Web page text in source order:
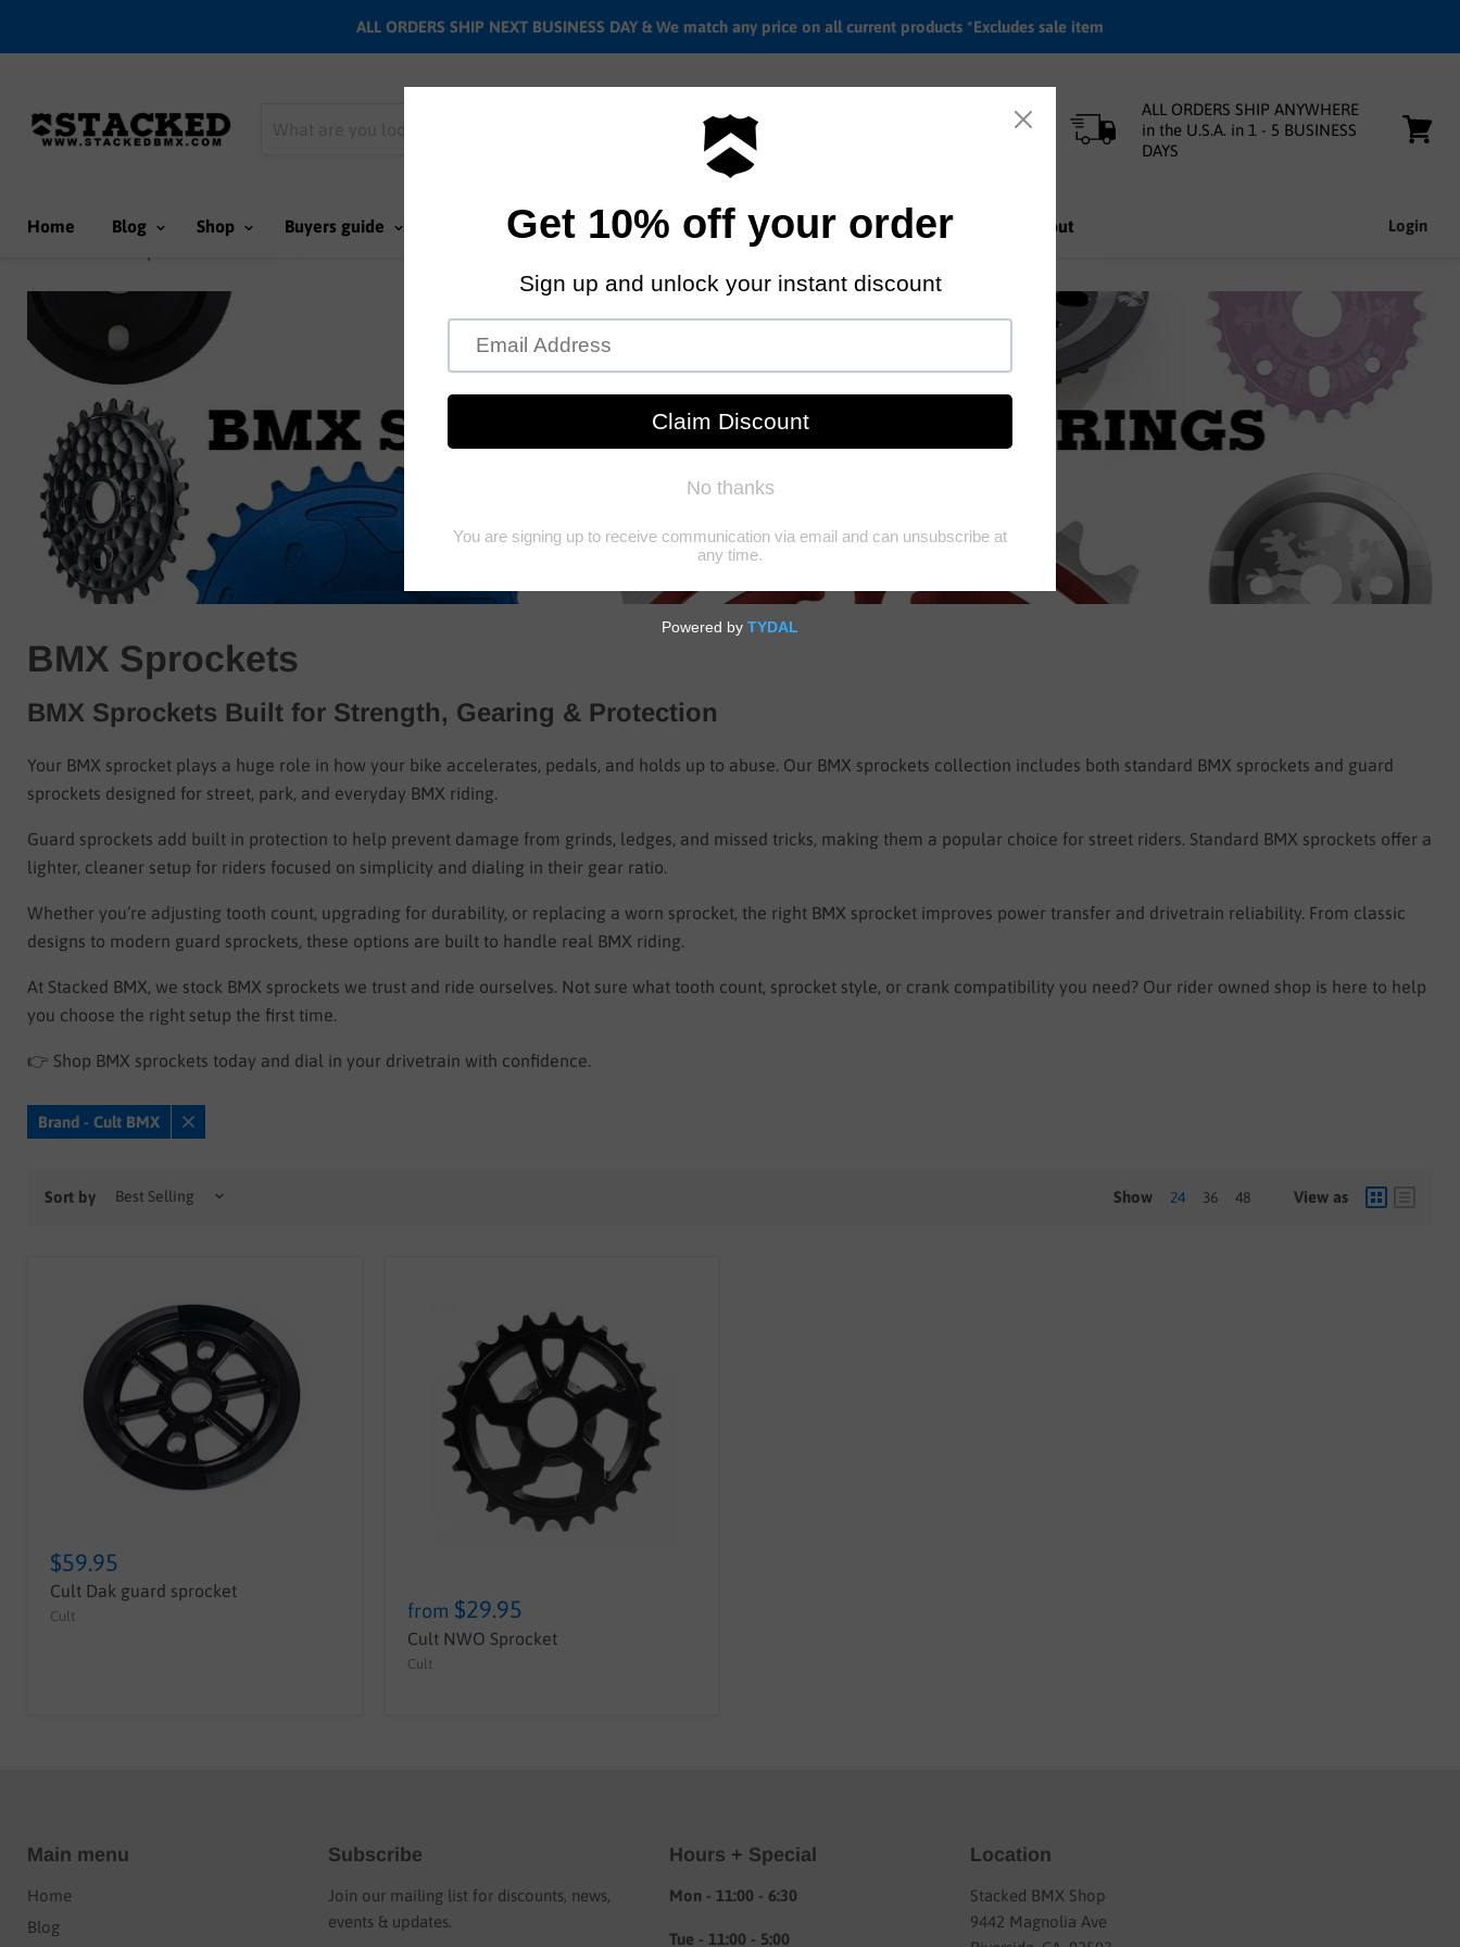
ALL ORDERS SHIP NEXT BUSINESS DAY & We match any price on all current products *Excludes sale item
ALL ORDERS SHIP ANYWHERE
in the U.S.A. in 1 - 5 BUSINESS
DAYS
Home Blog Shop Buyers guide Labor rates Location & hours Shipping & Return info About Login
BMX Sprockets
BMX Sprockets Built for Strength, Gearing & Protection
Your BMX sprocket plays a huge role in how your bike accelerates, pedals, and holds up to abuse. Our BMX sprockets collection includes both standard BMX sprockets and guard
sprockets designed for street, park, and everyday BMX riding.
Guard sprockets add built in protection to help prevent damage from grinds, ledges, and missed tricks, making them a popular choice for street riders. Standard BMX sprockets offer a
lighter, cleaner setup for riders focused on simplicity and dialing in their gear ratio.
Whether you’re adjusting tooth count, upgrading for durability, or replacing a worn sprocket, the right BMX sprocket improves power transfer and drivetrain reliability. From classic
designs to modern guard sprockets, these options are built to handle real BMX riding.
At Stacked BMX, we stock BMX sprockets we trust and ride ourselves. Not sure what tooth count, sprocket style, or crank compatibility you need? Our rider owned shop is here to help
you choose the right setup the first time.
👉 Shop BMX sprockets today and dial in your drivetrain with confidence.
Brand - Cult BMX
Remove
Sort by Show 24 36 48 View as
$59.95
Cult Dak guard sprocket
Cult from $29.95
Cult NWO Sprocket
Cult
Main menu
Home
Blog
Subscribe
Join our mailing list for discounts, news,
events & updates.
Hours + Special
Mon - 11:00 - 6:30
Tue - 11:00 - 5:00
Location
Stacked BMX Shop
9442 Magnolia Ave